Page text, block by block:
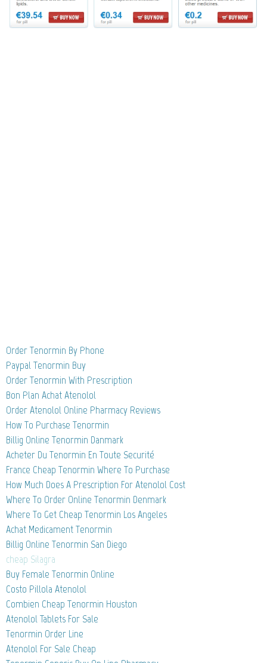
Order Tenormin By Phone
Paypal Tenormin Buy
Order Tenormin With Prescription
Bon Plan Achat Atenolol
Order Atenolol Online Pharmacy Reviews
How To Purchase Tenormin
Billig Online Tenormin Danmark
Acheter Du Tenormin En Toute Securité
France Cheap Tenormin Where To Purchase
How Much Does A Prescription For Atenolol Cost
Where To Order Online Tenormin Denmark
Where To Get Cheap Tenormin Los Angeles
Achat Medicament Tenormin
Billig Online Tenormin San Diego
cheap Silagra
Buy Female Tenormin Online
Costo Pillola Atenolol
Combien Cheap Tenormin Houston
Atenolol Tablets For Sale
Tenormin Order Line
Atenolol For Sale Cheap